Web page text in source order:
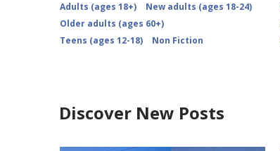
Adults (ages 18+)
New adults (ages 18-24)
Older adults (ages 60+)
Teens (ages 12-18)
Non Fiction
Discover New Posts